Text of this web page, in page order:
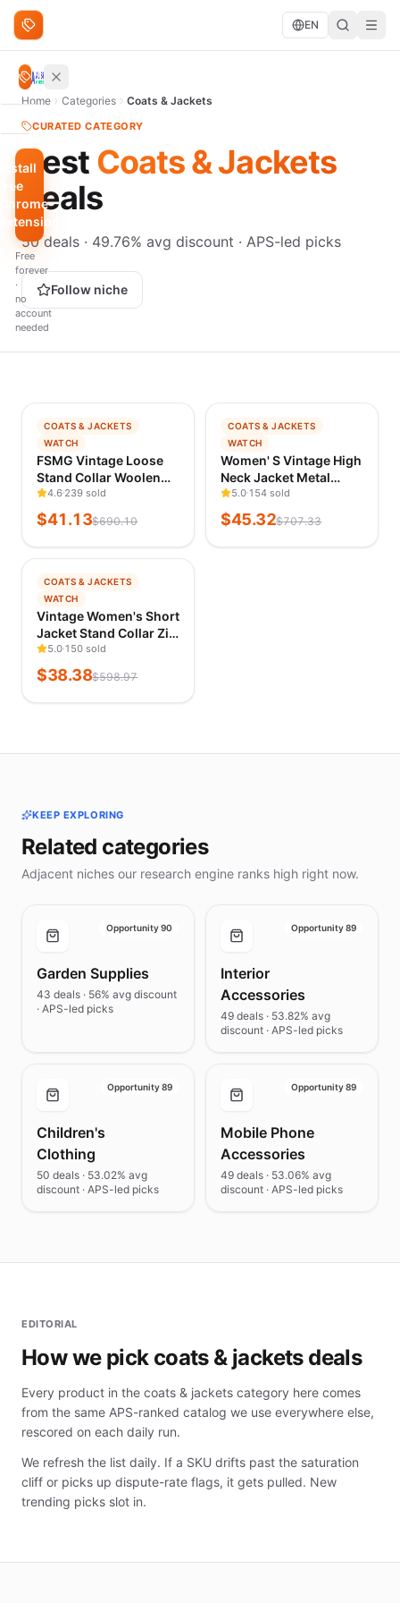
Skip to content
EN
Search deals
BROWSE
Trending
Under
$10
QUICK
FILTERS
Hottest
scores
ACCOUNT
Log
Install
free
Chrome
extension
Free
forever
·
no
account
needed
Home Categories Coats & Jackets
CURATED CATEGORY
Best Coats & Jackets
deals
50 deals · 49.76% avg discount · APS-led picks
Follow niche
94 %
TRENDING
VERIFIED 1D AGO
COATS & JACKETS
WATCH
FSMG Vintage Loose
Stand Collar Woolen
Coat for Women Casual
Solid Full Sleeve Warm
Cropped Overcoat
4.6 239 sold
$41.13$690.10
94 %
TRENDING
VERIFIED 1D AGO
COATS & JACKETS
WATCH
Women' S Vintage High
Neck Jacket Metal
Buckle Zipper Loose
Coat Full Sleeve
Outwears 2025 New
5.0 154 sold
$45.32$707.33
94 %
TRENDING
VERIFIED 1D AGO
COATS & JACKETS
WATCH
Vintage Women's Short
Jacket Stand Collar Zip
Single-breasted Army
Green Utility Coat 2026
New Fall Chic Cargo
5.0 150 sold
$38.38$598.97
KEEP EXPLORING
Related categories
Adjacent niches our research engine ranks high right now.
Opportunity 90
Garden Supplies
43 deals · 56% avg discount
· APS-led picks
Opportunity 89
Interior
Accessories
49 deals · 53.82% avg
discount · APS-led picks
Opportunity 89
Children's
Clothing
50 deals · 53.02% avg
discount · APS-led picks
Opportunity 89
Mobile Phone
Accessories
49 deals · 53.06% avg
discount · APS-led picks
EDITORIAL
How we pick coats & jackets deals
Every product in the coats & jackets category here comes
from the same APS-ranked catalog we use everywhere else,
rescored on each daily run.
We refresh the list daily. If a SKU drifts past the saturation
cliff or picks up dispute-rate flags, it gets pulled. New
trending picks slot in.